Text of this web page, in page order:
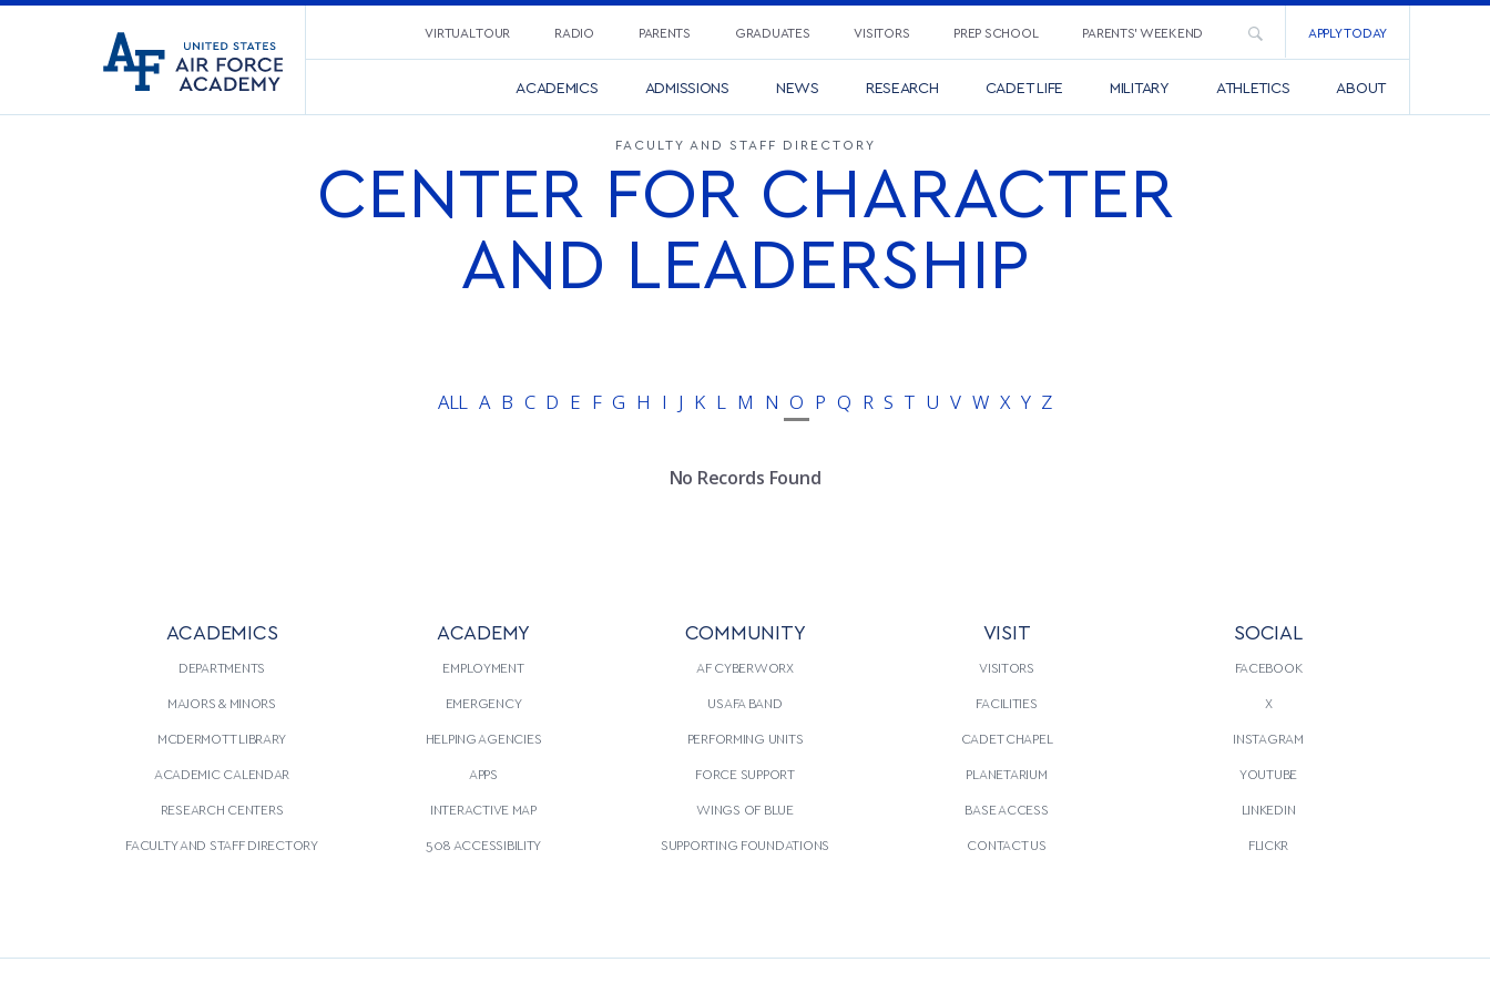
States
Go
to
VIRTUAL TOUR RADIO PARENTS GRADUATES VISITORS PREP SCHOOL PARENTS’ WEEKEND APPLY TODAY
ACADEMICS ADMISSIONS NEWS RESEARCH CADET LIFE MILITARY ATHLETICS ABOUT
FACULTY AND STAFF DIRECTORY
CENTER FOR CHARACTER
AND LEADERSHIP
ALL A B C D E F G H I J K L M N O P Q R S T U V W X Y Z
No Records Found
ACADEMICS
DEPARTMENTS
MAJORS & MINORS
MCDERMOTT LIBRARY
ACADEMIC CALENDAR
RESEARCH CENTERS
FACULTY AND STAFF DIRECTORY
ACADEMY
EMPLOYMENT
EMERGENCY
HELPING AGENCIES
APPS
INTERACTIVE MAP
508 ACCESSIBILITY
COMMUNITY
AF CYBERWORX
USAFA BAND
PERFORMING UNITS
FORCE SUPPORT
WINGS OF BLUE
SUPPORTING FOUNDATIONS
VISIT
VISITORS
FACILITIES
CADET CHAPEL
PLANETARIUM
BASE ACCESS
CONTACT US
SOCIAL
FACEBOOK
X
INSTAGRAM
YOUTUBE
LINKEDIN
FLICKR